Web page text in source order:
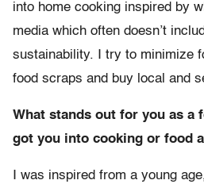
into home cooking inspired by
media which often doesn’t
sustainability. I try to minimize
food scraps and buy local and
What stands out for you as a
got you into cooking or food
I was inspired from a young